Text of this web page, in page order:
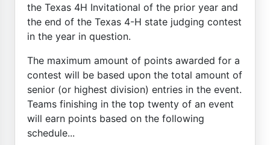
the Texas 4H Invitational of the prior year and
the end of the Texas 4-H state judging contest
in the year in question.
The maximum amount of points awarded for a
contest will be based upon the total amount of
senior (or highest division) entries in the event.
Teams finishing in the top twenty of an event
will earn points based on the following
schedule...